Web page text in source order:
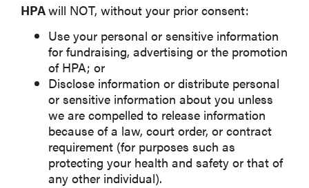
HPAwill NOT, without your prior consent:
Use your personal or sensitive information
for fundraising, advertising or the promotion
of HPA; or
Disclose information or distribute personal
or sensitive information about you unless
we are compelled to release information
because of a law, court order, or contract
requirement (for purposes such as
protecting your health and safety or that of
any other individual).